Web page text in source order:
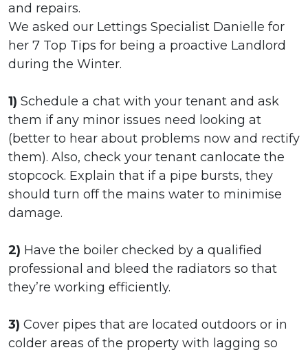
and repairs.
We asked our Lettings Specialist Danielle for
her 7 Top Tips for being a proactive Landlord
during the Winter.
1) Schedule a chat with your tenant and ask
them if any minor issues need looking at
(better to hear about problems now and rectify
them). Also, check your tenant canlocate the
stopcock. Explain that if a pipe bursts, they
should turn off the mains water to minimise
damage.
2) Have the boiler checked by a qualified
professional and bleed the radiators so that
they’re working efficiently.
3) Cover pipes that are located outdoors or in
colder areas of the property with lagging so